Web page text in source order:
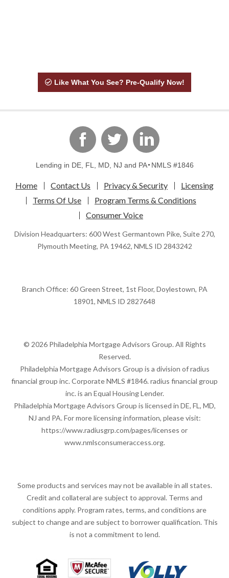
Like What You See? Pre-Qualify Now!
Facebook
Twitterlinkedin
Lending in DE, FL, MD, NJ and PA NMLS #1846
Home Contact Us Privacy & Security
Licensing
Terms Of Use
Program Terms & Conditions
Consumer Voice
Division Headquarters: 600 West Germantown Pike, Suite 270,
Plymouth Meeting, PA 19462, NMLS ID 2843242
Branch Office: 60 Green Street, 1st Floor, Doylestown, PA
18901, NMLS ID 2827648
© 2026 Philadelphia Mortgage Advisors Group. All Rights
Reserved.
Philadelphia Mortgage Advisors Group is a division of radius
financial group inc. Corporate NMLS #1846. radius financial group
inc. is an Equal Housing Lender.
Philadelphia Mortgage Advisors Group is licensed in DE, FL, MD,
NJ and PA. For more licensing information, please visit:
https://www.radiusgrp.com/pages/licenses or
www.nmlsconsumeraccess.org.
Some products and services may not be available in all states.
Credit and collateral are subject to approval. Terms and
conditions apply. Program rates, terms, and conditions are
subject to change and are subject to borrower qualification. This
is not a commitment to lend.